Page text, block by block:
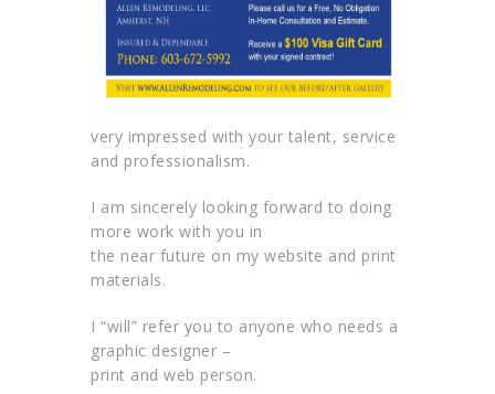
very impressed with your talent, service
and professionalism.
I am sincerely looking forward to doing
more work with you in
the near future on my website and print
materials.
I “will” refer you to anyone who needs a
graphic designer –
print and web person.